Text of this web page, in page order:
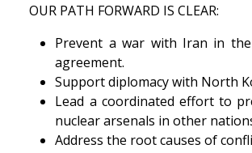
OUR PATH FORWARD IS CLEAR:
Prevent a war with Iran in
agreement.
Support diplomacy with North
Lead a coordinated effort to
nuclear arsenals in other
Address the root causes of